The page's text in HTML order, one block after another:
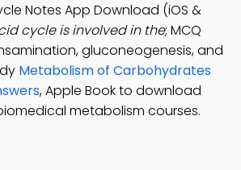
Notes App Download (iOS &
cycle is involved in the; MCQ
gluconeogenesis, and
Metabolism of Carbohydrates
, Apple Book to download
metabolism courses.